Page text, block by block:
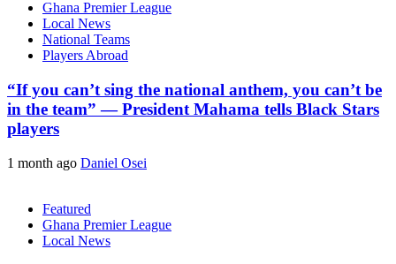
Ghana Premier League
Local News
National Teams
Players Abroad
“If you can’t sing the national anthem, you can’t be
in the team” — President Mahama tells Black Stars
players
1 month ago Daniel Osei
Featured
Ghana Premier League
Local News